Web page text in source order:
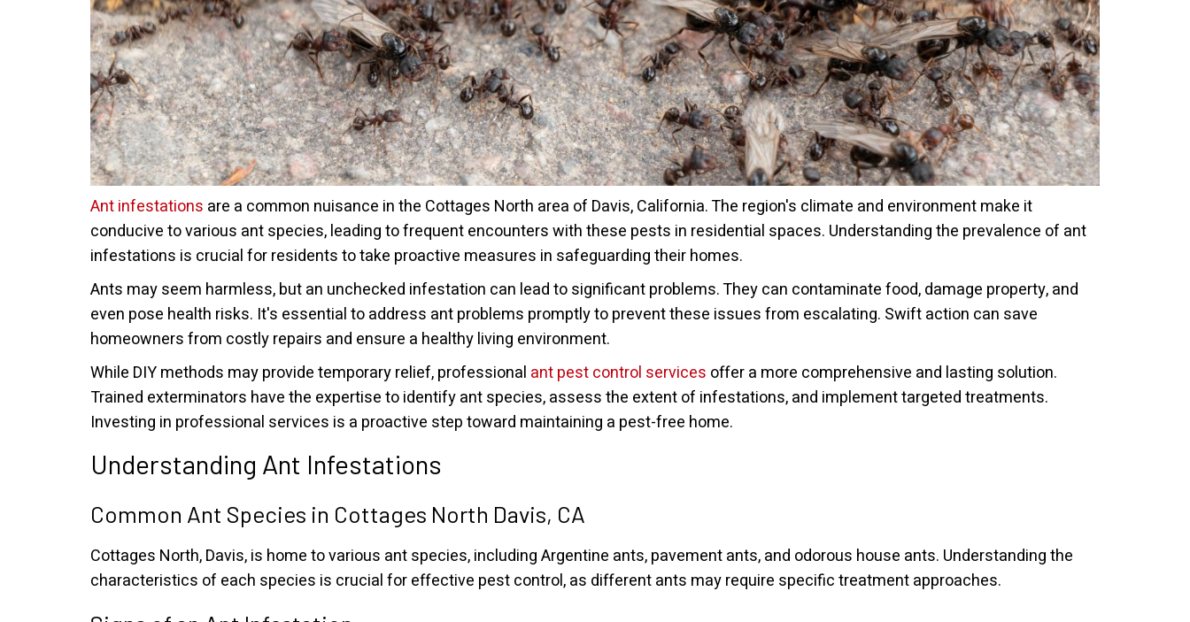
Ant infestations are a common nuisance in the Cottages North area of Davis, California. The region's climate and environment make it
conducive to various ant species, leading to frequent encounters with these pests in residential spaces. Understanding the prevalence of ant
infestations is crucial for residents to take proactive measures in safeguarding their homes.
Ants may seem harmless, but an unchecked infestation can lead to significant problems. They can contaminate food, damage property, and
even pose health risks. It's essential to address ant problems promptly to prevent these issues from escalating. Swift action can save
homeowners from costly repairs and ensure a healthy living environment.
While DIY methods may provide temporary relief, professional ant pest control services offer a more comprehensive and lasting solution.
Trained exterminators have the expertise to identify ant species, assess the extent of infestations, and implement targeted treatments.
Investing in professional services is a proactive step toward maintaining a pest-free home.
Understanding Ant Infestations
Common Ant Species in Cottages North Davis, CA
Cottages North, Davis, is home to various ant species, including Argentine ants, pavement ants, and odorous house ants. Understanding the
characteristics of each species is crucial for effective pest control, as different ants may require specific treatment approaches.